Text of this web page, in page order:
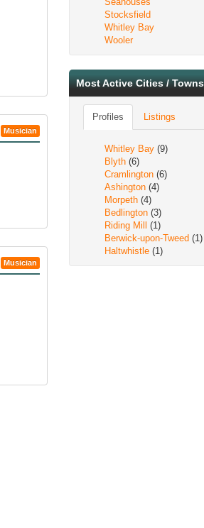
Musician
Musician
Stocksfield
Whitley Bay
Wooler
Most Active Cities / Towns
Profiles Listings
Whitley Bay (9)
Blyth (6)
Cramlington (6)
Ashington (4)
Morpeth (4)
Bedlington (3)
Riding Mill
(1)
Berwick-upon-Tweed (1)
Haltwhistle (1)